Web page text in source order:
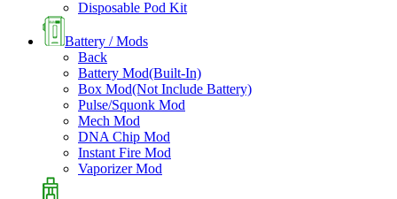
Disposable Pod Kit
Battery / Mods
Back
Battery Mod(Built-In)
Box Mod(Not Include Battery)
Pulse/Squonk Mod
Mech Mod
DNA Chip Mod
Instant Fire Mod
Vaporizer Mod